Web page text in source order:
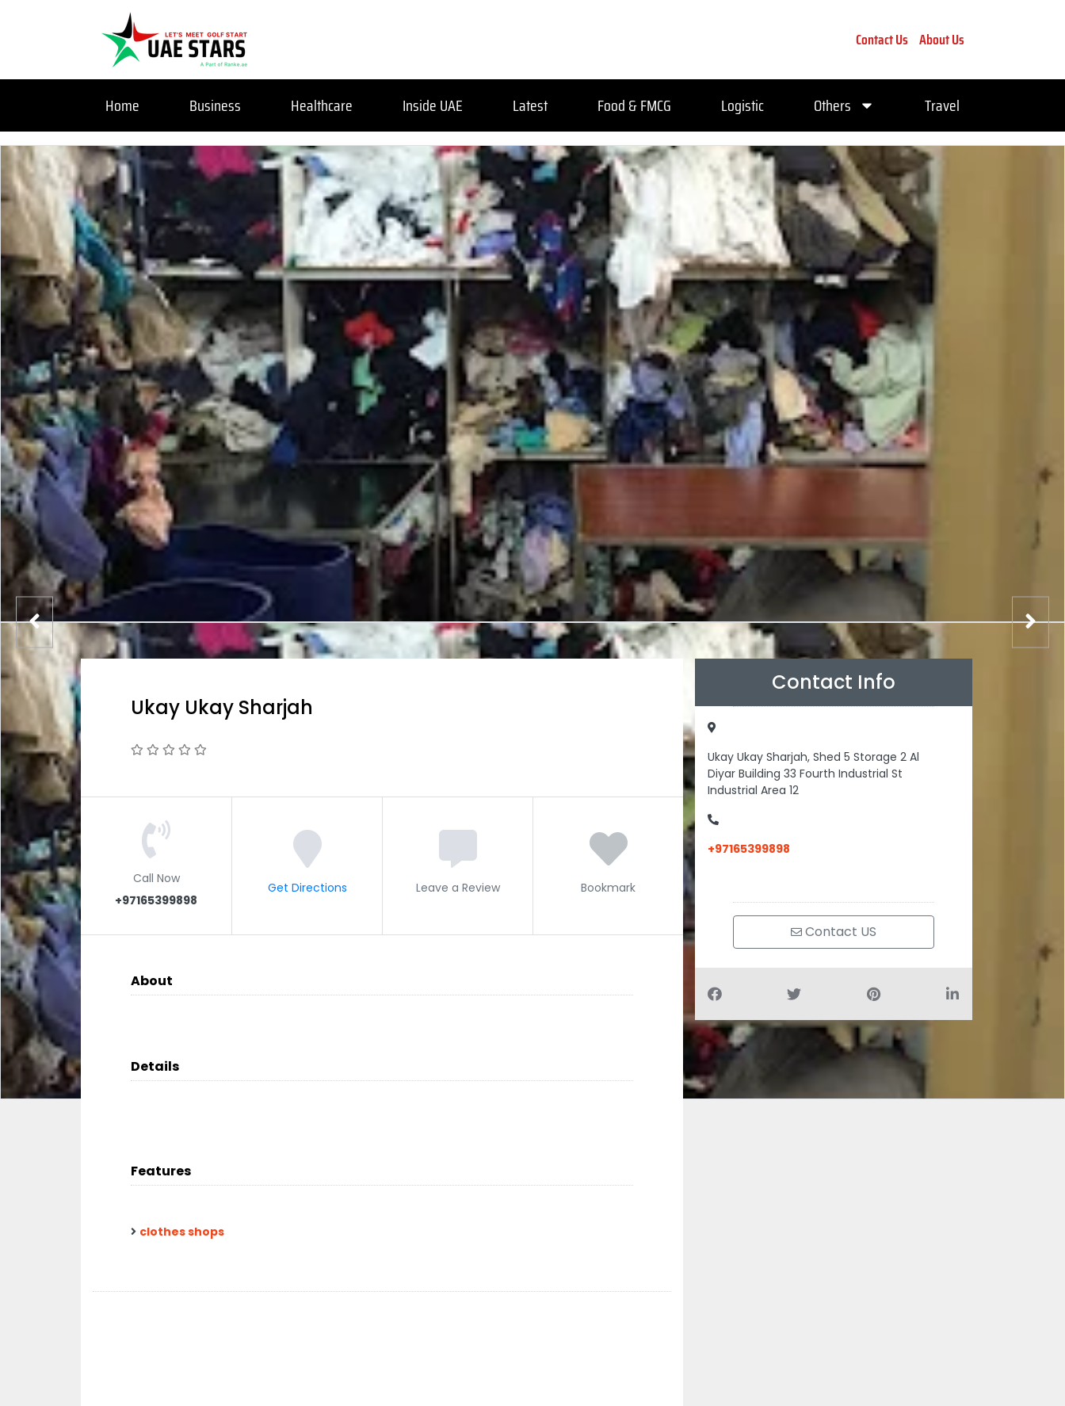
Contact Us About Us
Home Business Healthcare Inside UAE Latest Food & FMCG Logistic Others Travel
Ukay Ukay Sharjah
Call Now
+97165399898
Get Directions Leave a Review Bookmark
About
Details
Features
clothes shops
Contact Info
Ukay Ukay Sharjah, Shed 5 Storage 2 Al
Diyar Building 33 Fourth Industrial St
Industrial Area 12
+97165399898
Contact US